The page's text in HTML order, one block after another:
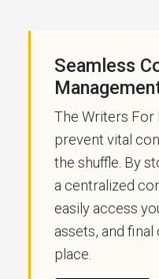
Seamless
The Writers For
prevent vital
the shuffle. By
a centralized
easily access
assets, and
place.